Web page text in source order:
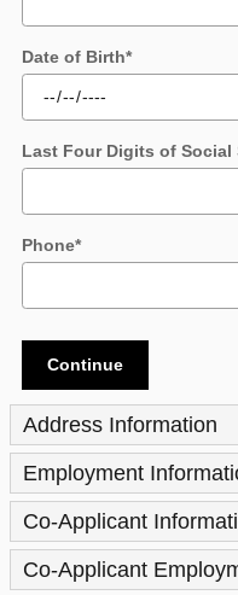
Date of Birth*
Last Four Digits of Social
Phone*
Continue
Address Information
Employment
Co-Applicant
Co-Applicant